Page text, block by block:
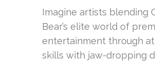
Imagine artists blending
Bear’s elite world of
entertainment through
skills with jaw-dropping